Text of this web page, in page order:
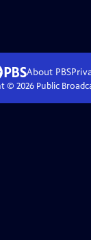
About PBS
© 2026Public